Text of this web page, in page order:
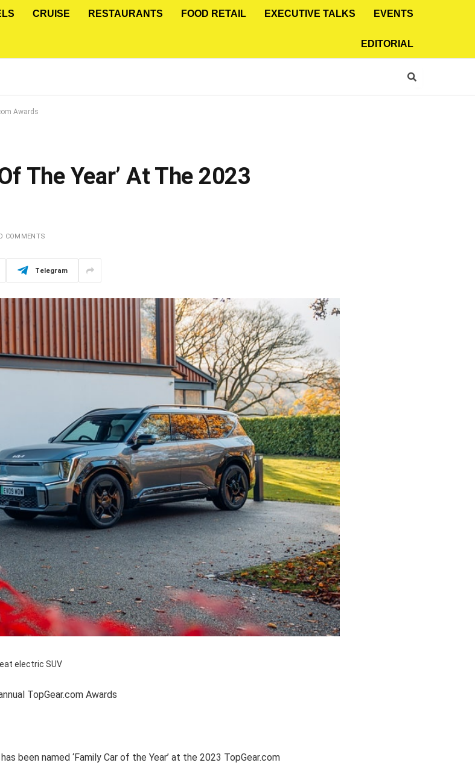
CRUISE RESTAURANTS FOOD RETAIL EXECUTIVE TALKS EVENTS
EDITORIAL
Awards
The Year’ At The 2023
COMMENTS
Telegram
electric SUV
TopGear.com Awards
been named ‘Family Car of the Year’ at the 2023 TopGear.com